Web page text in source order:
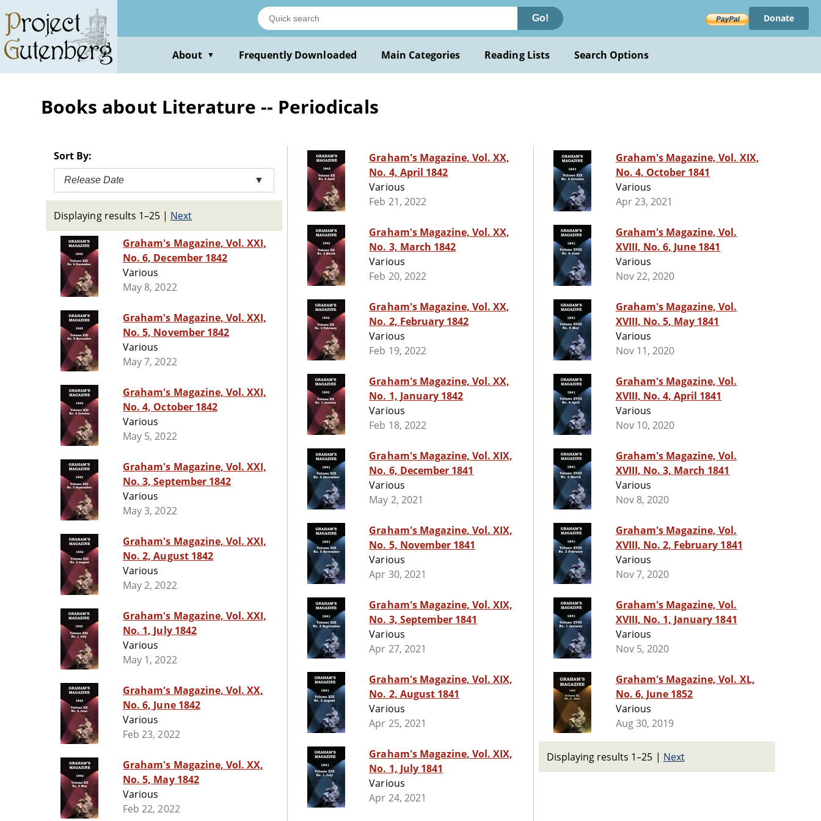
main
content
Go! Donate
About ▼ Frequently Downloaded Main Categories Reading Lists Search Options
Books about Literature -- Periodicals
Sort By:
Release Date ▼
Displaying results 1–25 | Next
Graham's Magazine, Vol. XXI,
No. 6, December 1842
Various
May 8, 2022
Graham's Magazine, Vol. XXI,
No. 5, November 1842
Various
May 7, 2022
Graham's Magazine, Vol. XXI,
No. 4, October 1842
Various
May 5, 2022
Graham's Magazine, Vol. XXI,
No. 3, September 1842
Various
May 3, 2022
Graham's Magazine, Vol. XXI,
No. 2, August 1842
Various
May 2, 2022
Graham's Magazine, Vol. XXI,
No. 1, July 1842
Various
May 1, 2022
Graham's Magazine, Vol. XX,
No. 6, June 1842
Various
Feb 23, 2022
Graham's Magazine, Vol. XX,
No. 5, May 1842
Various
Feb 22, 2022
Graham's Magazine, Vol. XX,
No. 4, April 1842
Various
Feb 21, 2022
Graham's Magazine, Vol. XX,
No. 3, March 1842
Various
Feb 20, 2022
Graham's Magazine, Vol. XX,
No. 2, February 1842
Various
Feb 19, 2022
Graham's Magazine, Vol. XX,
No. 1, January 1842
Various
Feb 18, 2022
Graham's Magazine, Vol. XIX,
No. 6, December 1841
Various
May 2, 2021
Graham's Magazine, Vol. XIX,
No. 5, November 1841
Various
Apr 30, 2021
Graham's Magazine, Vol. XIX,
No. 3, September 1841
Various
Apr 27, 2021
Graham's Magazine, Vol. XIX,
No. 2, August 1841
Various
Apr 25, 2021
Graham's Magazine, Vol. XIX,
No. 1, July 1841
Various
Apr 24, 2021
Graham's Magazine, Vol. XIX,
No. 4, October 1841
Various
Apr 23, 2021
Graham's Magazine, Vol.
XVIII, No. 6, June 1841
Various
Nov 22, 2020
Graham's Magazine, Vol.
XVIII, No. 5, May 1841
Various
Nov 11, 2020
Graham's Magazine, Vol.
XVIII, No. 4, April 1841
Various
Nov 10, 2020
Graham's Magazine, Vol.
XVIII, No. 3, March 1841
Various
Nov 8, 2020
Graham's Magazine, Vol.
XVIII, No. 2, February 1841
Various
Nov 7, 2020
Graham's Magazine, Vol.
XVIII, No. 1, January 1841
Various
Nov 5, 2020
Graham's Magazine, Vol. XL,
No. 6, June 1852
Various
Aug 30, 2019
Displaying results 1–25 | Next